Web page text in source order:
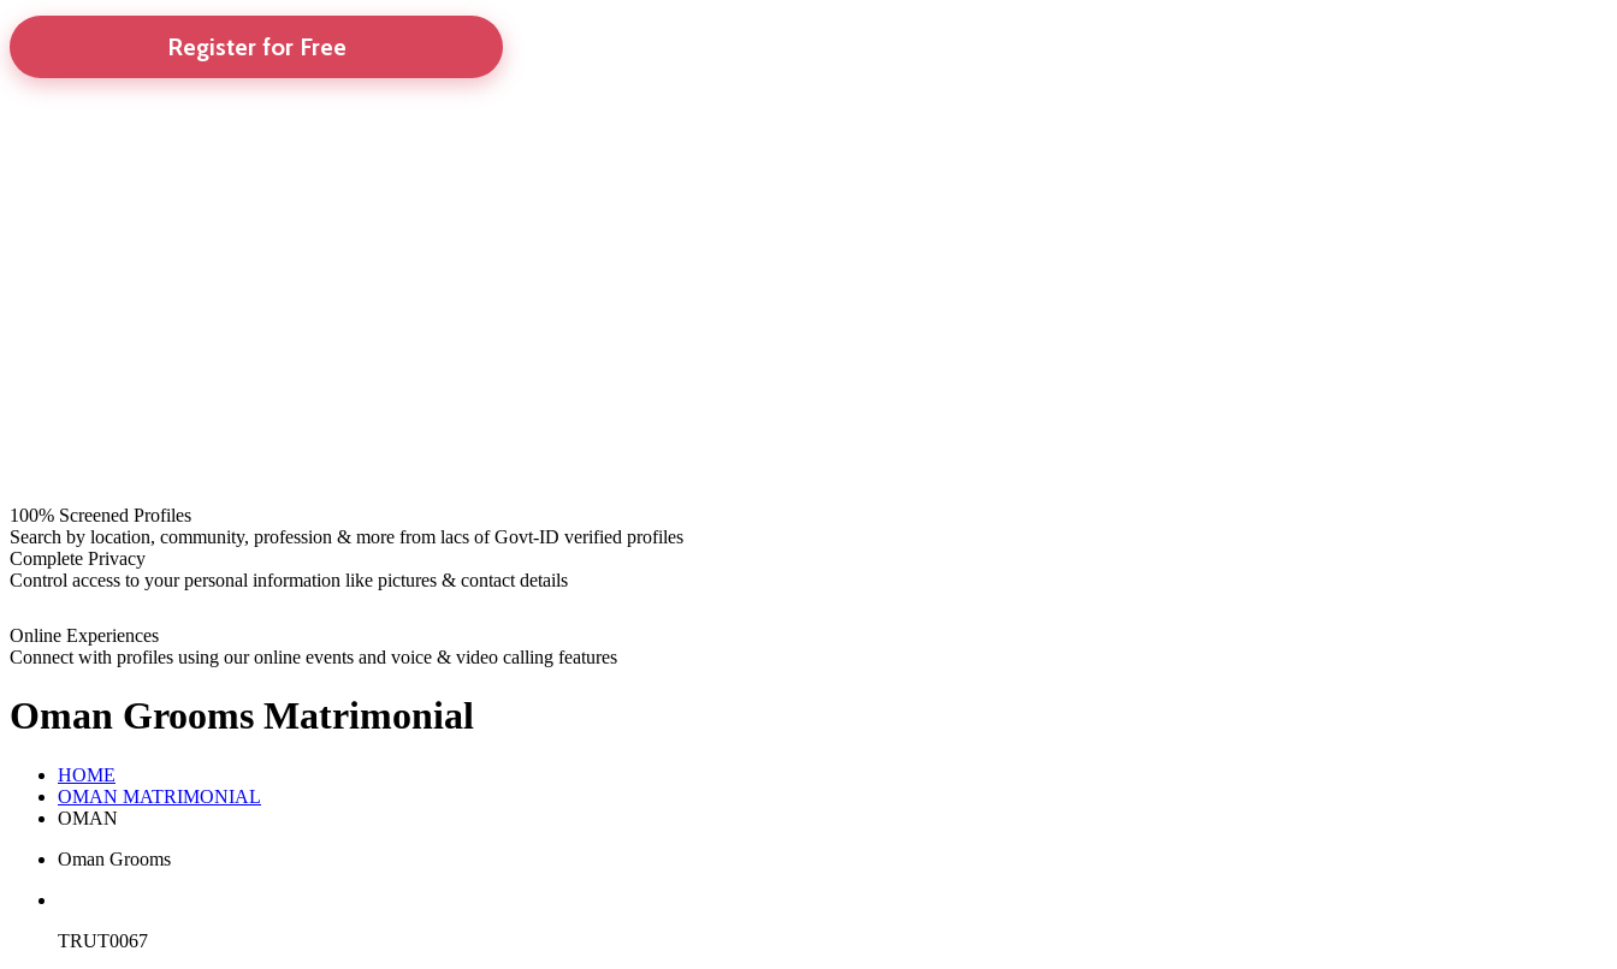
Register for Free
100% Screened Profiles
Search by location, community, profession & more from lacs of Govt-ID verified profiles
Complete Privacy
Control access to your personal information like pictures & contact details
Online Experiences
Connect with profiles using our online events and voice & video calling features
Oman Grooms Matrimonial
HOME
OMAN MATRIMONIAL
OMAN
Oman Grooms
TRUT0067